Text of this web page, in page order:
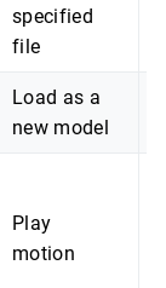
specified
file
Load as a
new model
Play
motion